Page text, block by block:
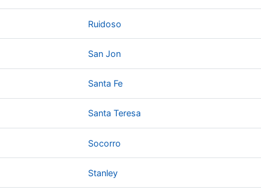
Ruidoso
San Jon
Santa Fe
Santa Teresa
Socorro
Stanley